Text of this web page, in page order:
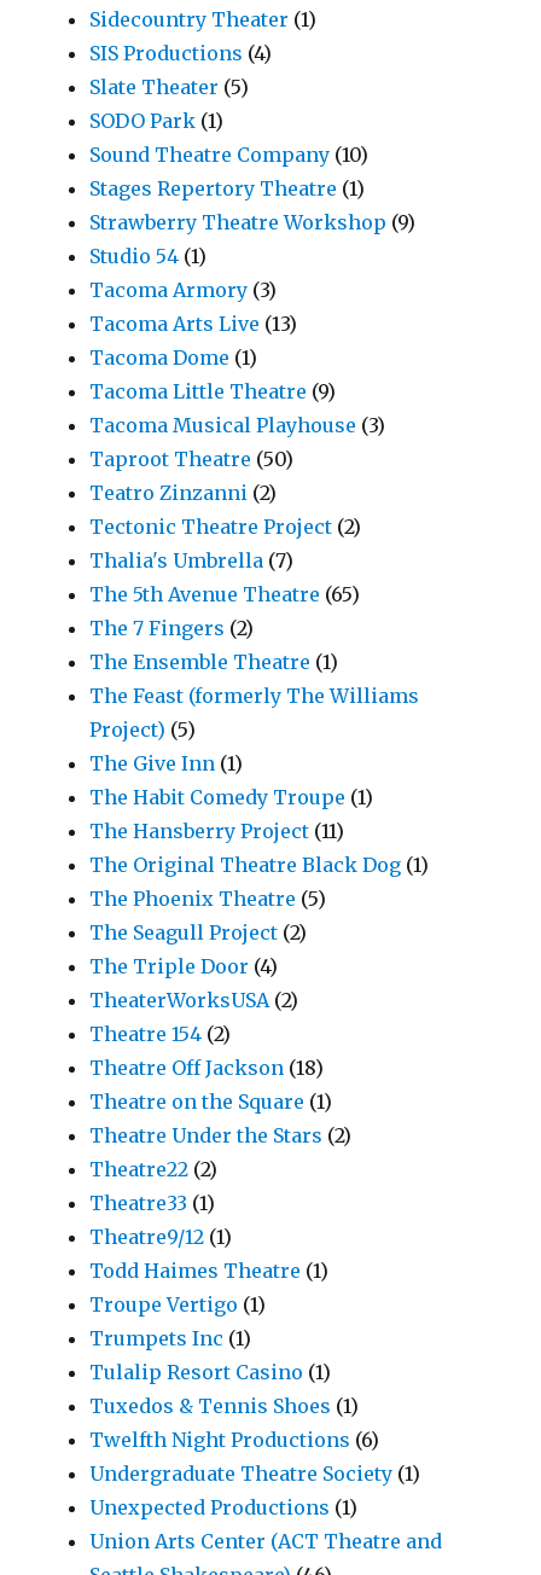
Sidecountry Theater (1)
SIS Productions (4)
Slate Theater (5)
SODO Park (1)
Sound Theatre Company (10)
Stages Repertory Theatre (1)
Strawberry Theatre Workshop (9)
Studio 54 (1)
Tacoma Armory (3)
Tacoma Arts Live (13)
Tacoma Dome (1)
Tacoma Little Theatre (9)
Tacoma Musical Playhouse (3)
Taproot Theatre (50)
Teatro Zinzanni (2)
Tectonic Theatre Project (2)
Thalia's Umbrella (7)
The 5th Avenue Theatre (65)
The 7 Fingers (2)
The Ensemble Theatre (1)
The Feast (formerly The Williams
Project) (5)
The Give Inn (1)
The Habit Comedy Troupe (1)
The Hansberry Project (11)
The Original Theatre Black Dog (1)
The Phoenix Theatre (5)
The Seagull Project (2)
The Triple Door (4)
TheaterWorksUSA(2)
Theatre 154 (2)
Theatre Off Jackson (18)
Theatre on the Square (1)
Theatre Under the Stars (2)
Theatre22 (2)
Theatre33 (1)
Theatre9/12 (1)
Todd Haimes Theatre (1)
Troupe Vertigo (1)
Trumpets Inc (1)
Tulalip Resort Casino (1)
Tuxedos & Tennis Shoes (1)
Twelfth Night Productions (6)
Undergraduate Theatre Society (1)
Unexpected Productions (1)
Union Arts Center (ACT Theatre and